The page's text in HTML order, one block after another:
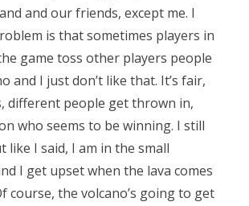
and our friends, except me. I
is that sometimes players in
game toss other players people
and I just don’t like that. It’s fair,
different people get thrown in,
who seems to be winning. I still
like I said, I am in the small
I get upset when the lava comes
course, the volcano’s going to get